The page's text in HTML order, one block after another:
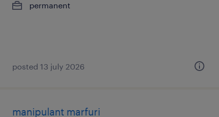
permanent
posted 13 july 2026
manipulant marfuri